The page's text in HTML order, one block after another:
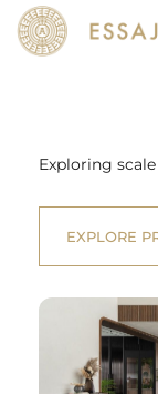
Exploring
EXPLORE